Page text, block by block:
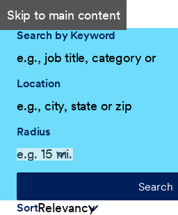
Skip to main content
Search by Keyword
Location
Radius
Search
Sort